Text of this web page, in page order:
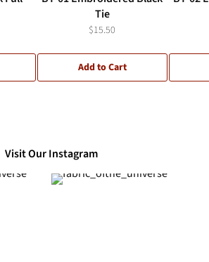
Tie
$15.50
Add to Cart
Visit Our Instagram